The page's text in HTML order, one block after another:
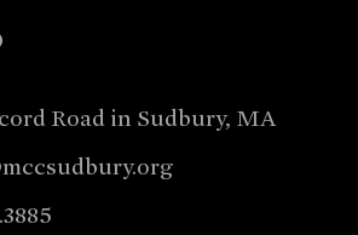
Road in Sudbury, MA